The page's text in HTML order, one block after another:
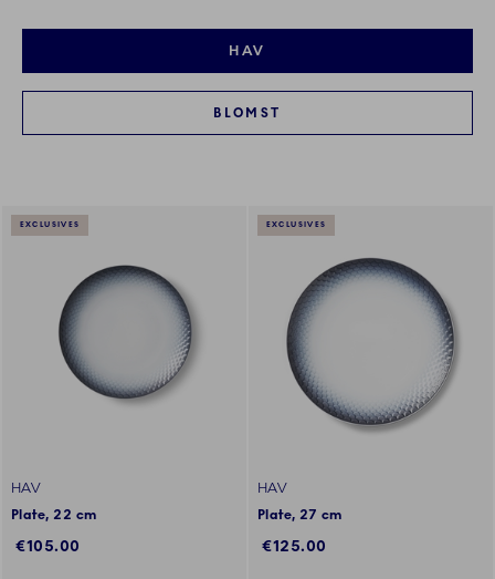
HAV
BLOMST
EXCLUSIVES
HAV
Plate, 22 cm
€105.00
EXCLUSIVES
HAV
Plate, 27 cm
€125.00